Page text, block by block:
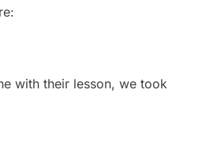
with their lesson, we took